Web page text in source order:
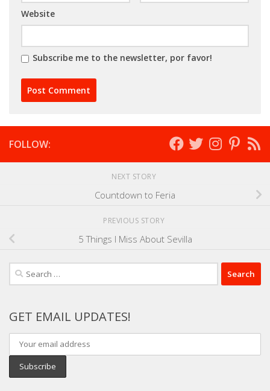
Website
Subscribe me to the newsletter, por favor!
FOLLOW:
NEXT STORY
Countdown to Feria
PREVIOUS STORY
5 Things I Miss About Sevilla
Search
for:
GET EMAIL UPDATES!